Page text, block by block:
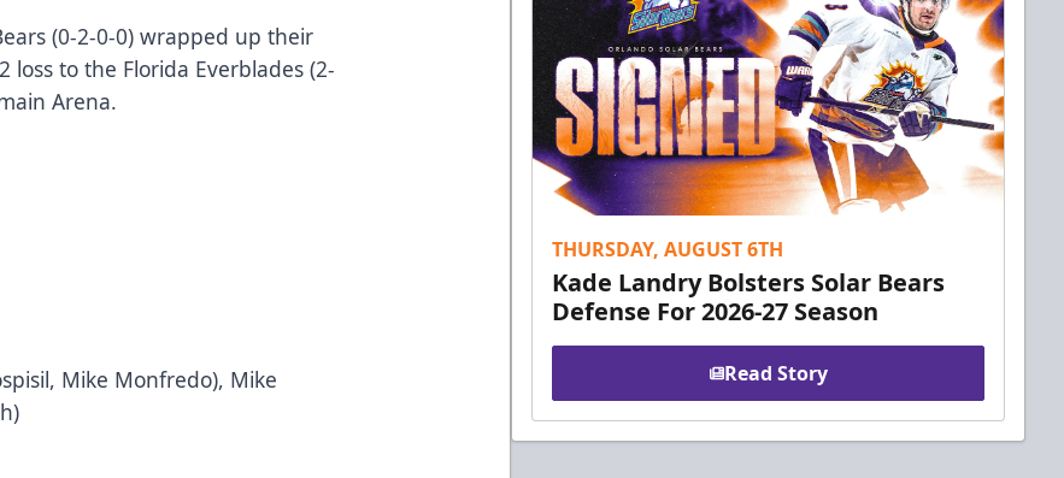
(0-2-0-0) wrapped up their
loss to the Florida Everblades (2-
Arena.
Mike Monfredo), Mike
THURSDAY, AUGUST 6TH
Kade Landry Bolsters Solar Bears
Defense For 2026-27 Season
Read Story